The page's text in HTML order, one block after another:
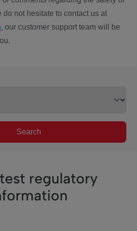
do not hesitate to contact us at
, our customer support team will be
Search
regulatory